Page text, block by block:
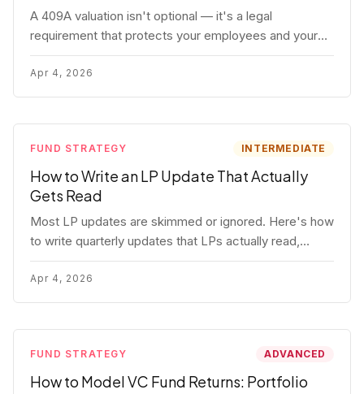
A 409A valuation isn't optional — it's a legal
requirement that protects your employees and your
company. Here's the full process, what it costs, and
how to choose a provider.
Apr 4, 2026
FUND STRATEGY INTERMEDIATE
How to Write an LP Update That Actually
Gets Read
Most LP updates are skimmed or ignored. Here's how
to write quarterly updates that LPs actually read,
remember, and use to justify re-upping in your next
fund.
Apr 4, 2026
FUND STRATEGY ADVANCED
How to Model VC Fund Returns: Portfolio